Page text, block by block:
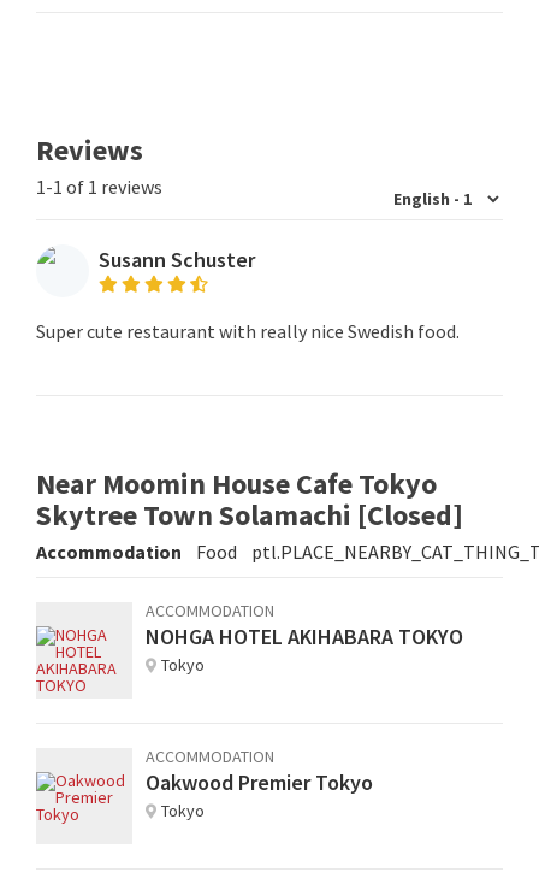
Reviews
1-1 of 1 reviews
Susann Schuster
Super cute restaurant with really nice Swedish food.
Near Moomin House Cafe Tokyo
Skytree Town Solamachi [Closed]
Accommodation Food
ACCOMMODATION
NOHGA HOTEL AKIHABARA TOKYO
Tokyo
ACCOMMODATION
Oakwood Premier Tokyo
Tokyo